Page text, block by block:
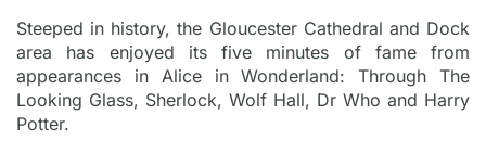
Steeped in history, the Gloucester Cathedral and Dock
area has enjoyed its five minutes of fame from
appearances in Alice in Wonderland: Through The
Looking Glass, Sherlock, Wolf Hall, Dr Who and Harry
Potter.